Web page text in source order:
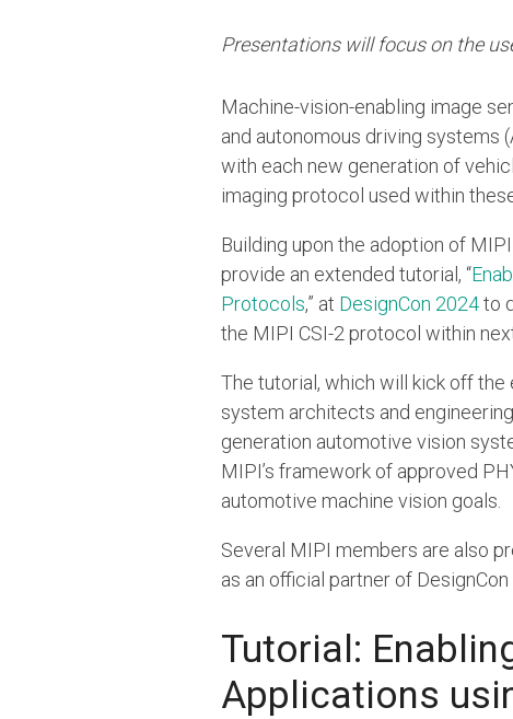
Presentations will focus on the
Machine-vision-enabling image
and autonomous driving systems
with each new generation of
imaging protocol used within
Building upon the adoption of
provide an extended tutorial, “
Protocols,” at DesignCon 2024to
the MIPI CSI-2 protocol within
The tutorial, which will kick off the
system architects and
generation automotive vision
MIPI’s framework of approved
automotive machine vision goals.
Several MIPI members are also
as an official partner of DesignCon
Tutorial:
Applications